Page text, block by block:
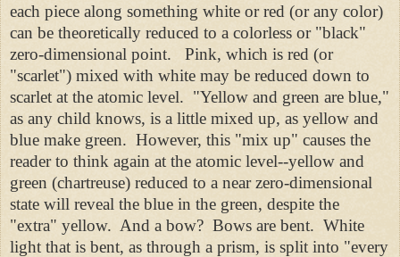
each piece along something white or red (or any color)
can be theoretically reduced to a colorless or "black"
zero-dimensional point. Pink, which is red (or
"scarlet") mixed with white may be reduced down to
scarlet at the atomic level. "Yellow and green are blue,"
as any child knows, is a little mixed up, as yellow and
blue make green. However, this "mix up" causes the
reader to think again at the atomic level--yellow and
green (chartreuse) reduced to a near zero-dimensional
state will reveal the blue in the green, despite the
"extra" yellow. And a bow? Bows are bent. White
light that is bent, as through a prism, is split into "every